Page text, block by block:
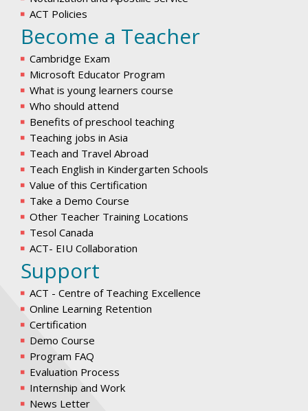
ACT Policies
Become a Teacher
Cambridge Exam
Microsoft Educator Program
What is young learners course
Who should attend
Benefits of preschool teaching
Teaching jobs in Asia
Teach and Travel Abroad
Teach English in Kindergarten Schools
Value of this Certification
Take a Demo Course
Other Teacher Training Locations
Tesol Canada
ACT- EIU Collaboration
Support
ACT - Centre of Teaching Excellence
Online Learning Retention
Certification
Demo Course
Program FAQ
Evaluation Process
Internship and Work
News Letter